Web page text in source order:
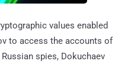
values enabled
to access the accounts of
spies, Dokuchaev